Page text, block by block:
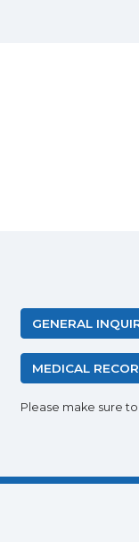
GENERAL
MEDICAL
Please make sure